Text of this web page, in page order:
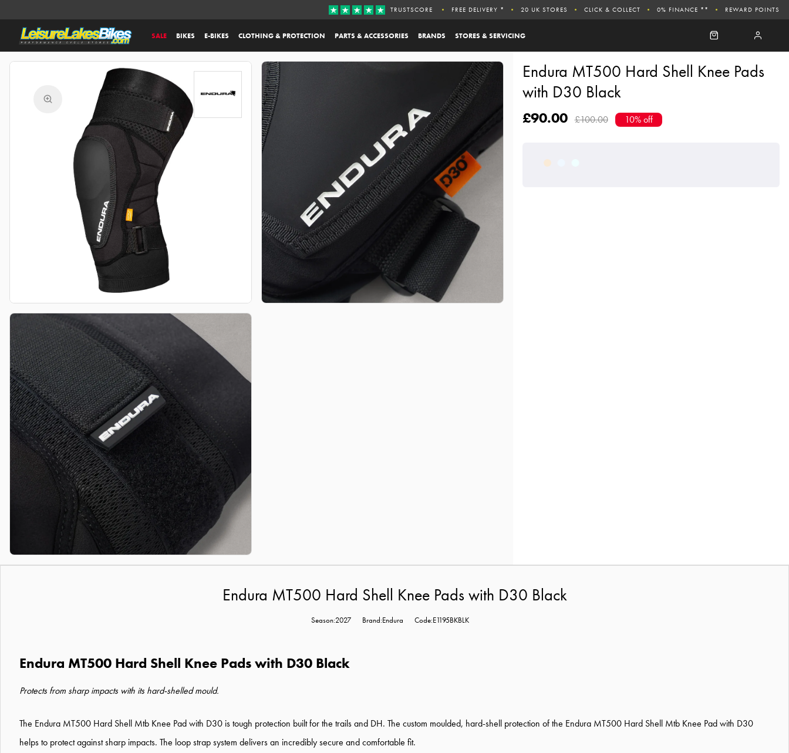
SALE BIKES E-BIKES CLOTHING & PROTECTION PARTS & ACCESSORIES BRANDS STORES & SERVICING
TRUSTSCORE FREE DELIVERY * 20 UK STORES CLICK & COLLECT 0% FINANCE ** REWARD POINTS
Endura MT500 Hard Shell Knee Pads
with D30 Black
£90.00 £100.00 10% off
Endura MT500 Hard Shell Knee Pads with D30 Black
Season:2027 Brand:Endura Code:E1195BKBLK
Endura MT500 Hard Shell Knee Pads with D30 Black
Protects from sharp impacts with its hard-shelled mould.
The Endura MT500 Hard Shell Mtb Knee Pad with D30 is tough protection built for the trails and DH. The custom moulded, hard-shell protection of the Endura MT500 Hard Shell Mtb Knee Pad with D30
helps to protect against sharp impacts. The loop strap system delivers an incredibly secure and comfortable fit.